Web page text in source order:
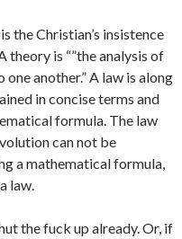
the Christian’s insistence
theory is “”the analysis of
another.” A law is along
in concise terms and
formula. The law
can not be
a mathematical formula,
law.
the fuck up already. Or, if